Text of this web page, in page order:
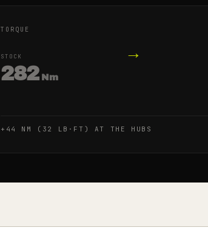
TORQUE
STOCK
282 Nm
→
+44 NM (32 LB·FT) AT THE HUBS